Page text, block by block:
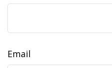
Email